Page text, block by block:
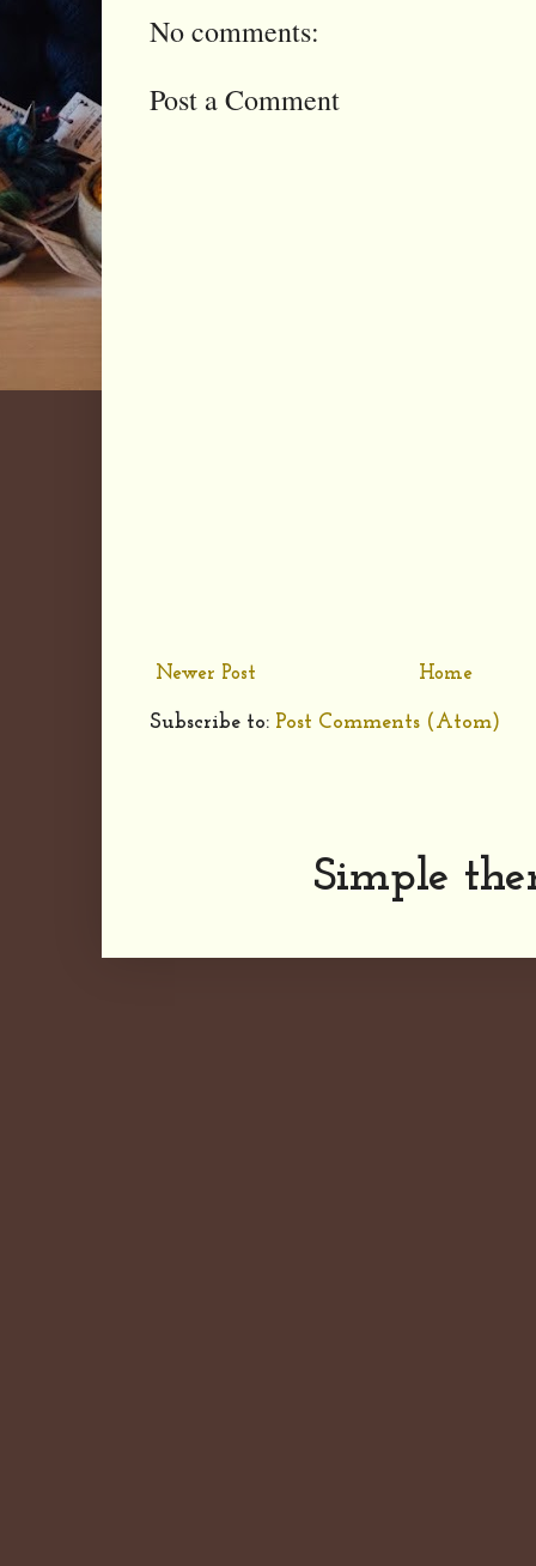
No comments:
Post a Comment
Newer Post Home
Subscribe to: Post Comments (Atom)
Simple